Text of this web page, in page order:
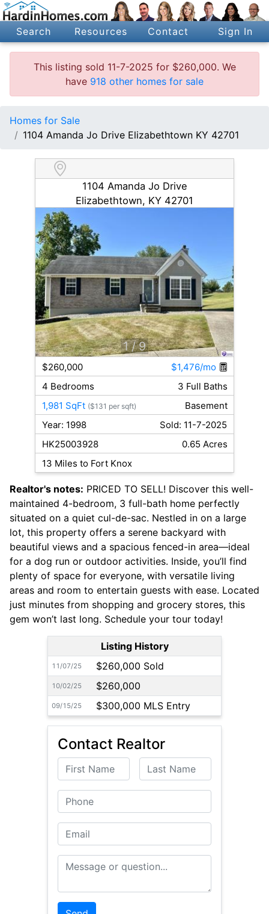
Search Resources Contact Sign In
This listing sold 11-7-2025 for $260,000. We
have 918 other homes for sale
Homes for Sale
1104 Amanda Jo Drive Elizabethtown KY 42701
1104 Amanda Jo Drive
Elizabethtown, KY 42701
1 / 9
$260,000
$1,476/mo
4 Bedrooms
3 Full Baths
1,981 SqFt ($131 per sqft)
Basement
Year: 1998
Sold: 11-7-2025
HK25003928
0.65 Acres
13 Miles to Fort Knox
Realtor's notes: PRICED TO SELL! Discover this well-
maintained 4-bedroom, 3 full-bath home perfectly
situated on a quiet cul-de-sac. Nestled in on a large
lot, this property offers a serene backyard with
beautiful views and a spacious fenced-in area—ideal
for a dog run or outdoor activities. Inside, you’ll find
plenty of space for everyone, with versatile living
areas and room to entertain guests with ease. Located
just minutes from shopping and grocery stores, this
gem won’t last long. Schedule your tour today!
Listing History
11/07/25 $260,000 Sold
10/02/25 $260,000
09/15/25 $300,000 MLS Entry
Contact Realtor
First Name Last Name
Phone
Email
Message or Question